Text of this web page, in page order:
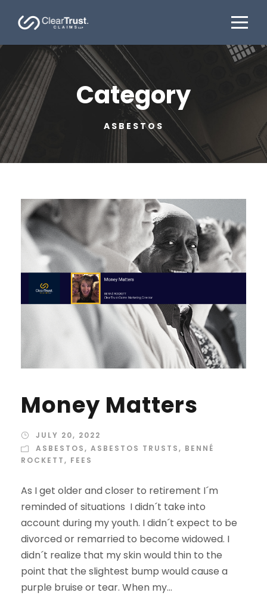
Category
ASBESTOS
Money Matters
JULY 20, 2022
ASBESTOS, ASBESTOS TRUSTS, BENNÉ
ROCKETT, FEES
As I get older and closer to retirement I´m
reminded of situations I didn´t take into
account during my youth. I didn´t expect to be
divorced or remarried to become widowed. I
didn´t realize that my skin would thin to the
point that the slightest bump would cause a
purple bruise or tear. When my...